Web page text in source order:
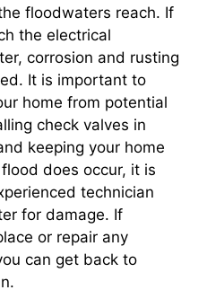
floodwaters reach. If
the electrical
corrosion and rusting
It is important to
home from potential
check valves in
keeping your home
does occur, it is
technician
for damage. If
or repair any
can get back to